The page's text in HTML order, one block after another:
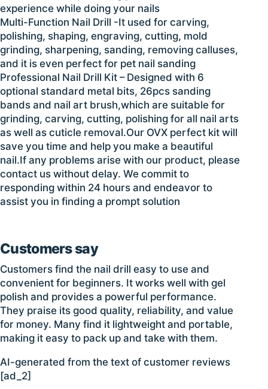
experience while doing your nails
Multi-Function Nail Drill -It used for carving,
polishing, shaping, engraving, cutting, mold
grinding, sharpening, sanding, removing calluses,
and it is even perfect for pet nail sanding
Professional Nail Drill Kit – Designed with 6
optional standard metal bits, 26pcs sanding
bands and nail art brush,which are suitable for
grinding, carving, cutting, polishing for all nail arts
as well as cuticle removal.Our OVX perfect kit will
save you time and help you make a beautiful
nail.If any problems arise with our product, please
contact us without delay. We commit to
responding within 24 hours and endeavor to
assist you in finding a prompt solution
Customers say
Customers find the nail drill easy to use and
convenient for beginners. It works well with gel
polish and provides a powerful performance.
They praise its good quality, reliability, and value
for money. Many find it lightweight and portable,
making it easy to pack up and take with them.
AI-generated from the text of customer reviews
[ad_2]